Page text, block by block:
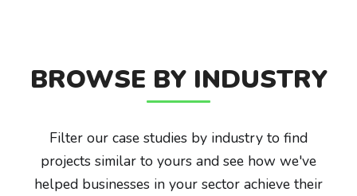
BROWSE BY INDUSTRY
Filter our case studies by industry to find
projects similar to yours and see how we've
helped businesses in your sector achieve their